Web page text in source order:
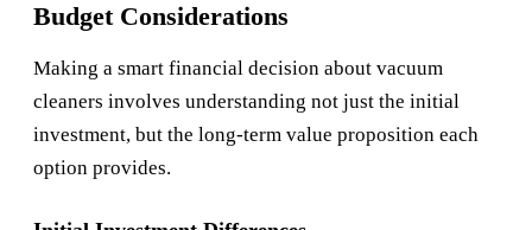
Budget Considerations
Making a smart financial decision about vacuum
cleaners involves understanding not just the initial
investment, but the long-term value proposition each
option provides.